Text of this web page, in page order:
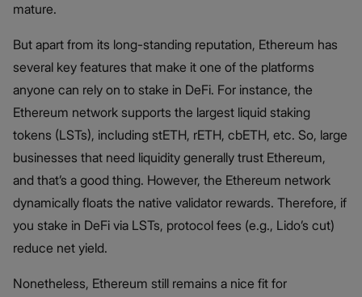
mature.
But apart from its long-standing reputation, Ethereum has
several key features that make it one of the platforms
anyone can rely on to stake in DeFi. For instance, the
Ethereum network supports the largest liquid staking
tokens (LSTs), including stETH, rETH, cbETH, etc. So, large
businesses that need liquidity generally trust Ethereum,
and that’s a good thing. However, the Ethereum network
dynamically floats the native validator rewards. Therefore, if
you stake in DeFi via LSTs, protocol fees (e.g., Lido’s cut)
reduce net yield.
Nonetheless, Ethereum still remains a nice fit for